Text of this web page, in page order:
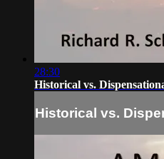
28:30
Historical vs.
Historical vs.